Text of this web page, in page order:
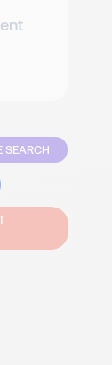
SEARCH